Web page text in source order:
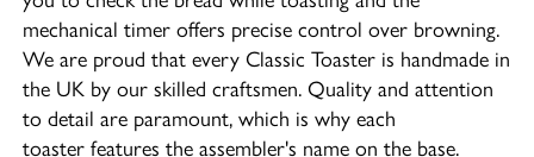
mechanical timer offers precise control over browning.
We are proud that every Classic Toaster is handmade in
the UK by our skilled craftsmen. Quality and attention
to detail are paramount, which is why each
toaster features the assembler's name on the base.